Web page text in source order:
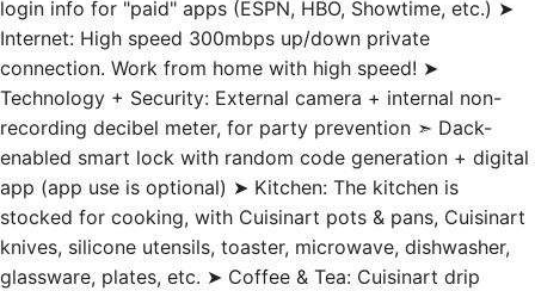
login info for "paid" apps (ESPN, HBO, Showtime, etc.) ➤
Internet: High speed 300mbps up/down private
connection. Work from home with high speed! ➤
Technology + Security: External camera + internal non-
recording decibel meter, for party prevention ➣ Dack-
enabled smart lock with random code generation + digital
app (app use is optional) ➤ Kitchen: The kitchen is
stocked for cooking, with Cuisinart pots & pans, Cuisinart
knives, silicone utensils, toaster, microwave, dishwasher,
glassware, plates, etc. ➤ Coffee & Tea: Cuisinart drip